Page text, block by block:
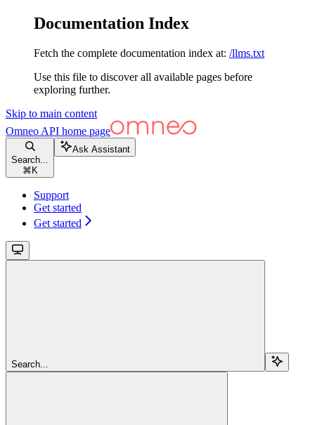
Documentation Index
Fetch the complete documentation index at: /llms.txt
Use this file to discover all available pages before
exploring further.
Skip to main content
Omneo API home page
Search...
⌘ K
Ask Assistant
Support
Get started
Get started
Search...